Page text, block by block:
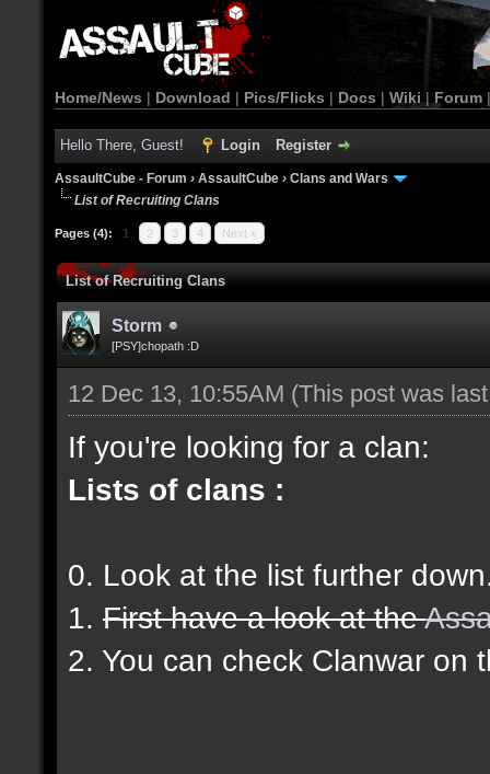
Home/News | Download | Pics/Flicks | Docs | Wiki | Forum
Hello There, Guest! Login Register
AssaultCube - Forum › AssaultCube › Clans and Wars
List of Recruiting Clans
Pages (4): 1 2 3 4 Next »
List of Recruiting Clans
Storm
[PSY]chopath :D
12 Dec 13, 10:55AM (This post was
If you're looking for a clan:
Lists of clans :
0. Look at the list further
1. First have a look at the
2. You can check Clanwar on